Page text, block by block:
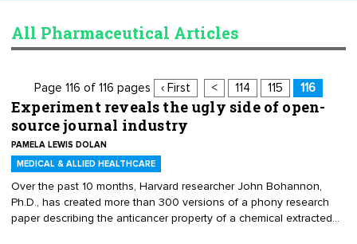
All Pharmaceutical Articles
Page 116 of 116 pages ‹ First < 114 115 116
Experiment reveals the ugly side of open-
source journal industry
PAMELA LEWIS DOLAN
MEDICAL & ALLIED HEALTHCARE
Over the past 10 months, Harvard researcher John Bohannon,
Ph.D., has created more than 300 versions of a phony research
paper describing the anticancer property of a chemical extracted